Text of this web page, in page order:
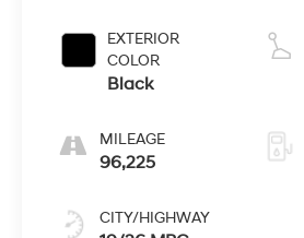
EXTERIOR
COLOR
Black
MILEAGE
96,225
CITY/HIGHWAY